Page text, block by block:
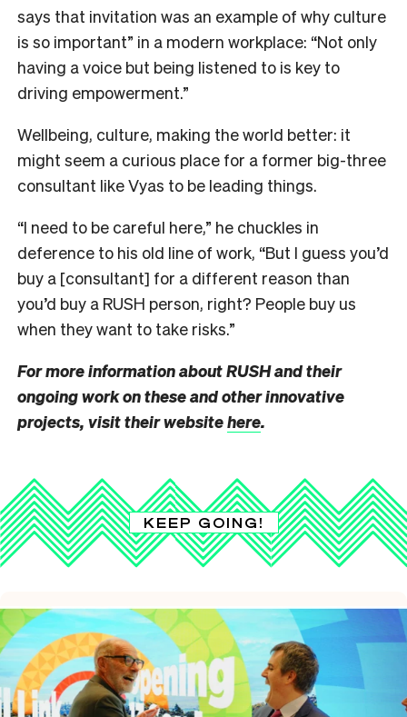
says that invitation was an example of why culture
is so important” in a modern workplace: “Not only
having a voice but being listened to is key to
driving empowerment.”
Wellbeing, culture, making the world better: it
might seem a curious place for a former big-three
consultant like Vyas to be leading things.
“I need to be careful here,” he chuckles in
deference to his old line of work, “But I guess you’d
buy a [consultant] for a different reason than
you’d buy a RUSH person, right? People buy us
when they want to take risks.”
For more information about RUSH and their
ongoing work on these and other innovative
projects, visit their websitehere.
KEEP GOING!